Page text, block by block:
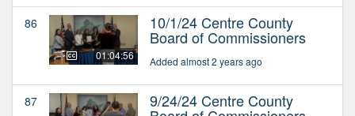
86
01:04:56
10/1/24 Centre County
Board of Commissioners
Added almost 2 years ago
87 9/24/24 Centre County